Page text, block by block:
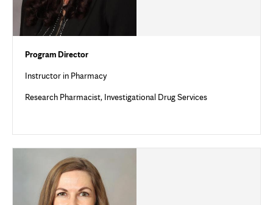
Program Director
Instructor in Pharmacy
Research Pharmacist, Investigational Drug Services